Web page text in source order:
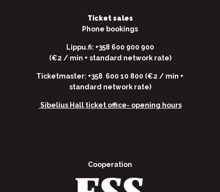
Ticket sales
Phone bookings
Lippu.fi: +358 600 900 900
(€2 / min + standard network rate)
Ticketmaster: +358 600 10 800 (€2 / min +
standard network rate)
Sibelius Hall ticket office- opening hours
Cooperation